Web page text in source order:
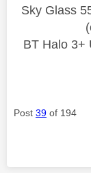
Sky Glass
BT Halo 3+
Post 39 of 194